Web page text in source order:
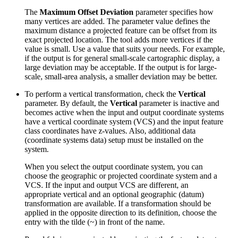
The Maximum Offset Deviation parameter specifies how
many vertices are added. The parameter value defines the
maximum distance a projected feature can be offset from its
exact projected location. The tool adds more vertices if the
value is small. Use a value that suits your needs. For example,
if the output is for general small-scale cartographic display, a
large deviation may be acceptable. If the output is for large-
scale, small-area analysis, a smaller deviation may be better.
To perform a vertical transformation, check the Vertical
parameter. By default, the Vertical parameter is inactive and
becomes active when the input and output coordinate systems
have a vertical coordinate system (VCS) and the input feature
class coordinates have z-values. Also, additional data
(coordinate systems data) setup must be installed on the
system.
When you select the output coordinate system, you can
choose the geographic or projected coordinate system and a
VCS. If the input and output VCS are different, an
appropriate vertical and an optional geographic (datum)
transformation are available. If a transformation should be
applied in the opposite direction to its definition, choose the
entry with the tilde (~) in front of the name.